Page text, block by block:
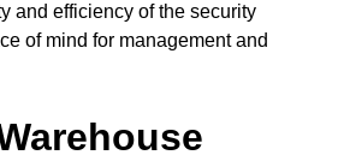
and efficiency of the security
of mind for management and